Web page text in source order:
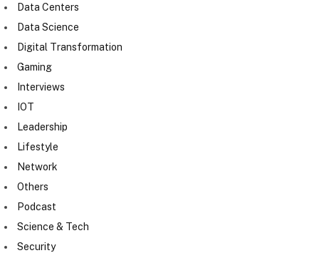
Data Centers
Data Science
Digital Transformation
Gaming
Interviews
IOT
Leadership
Lifestyle
Network
Others
Podcast
Science & Tech
Security